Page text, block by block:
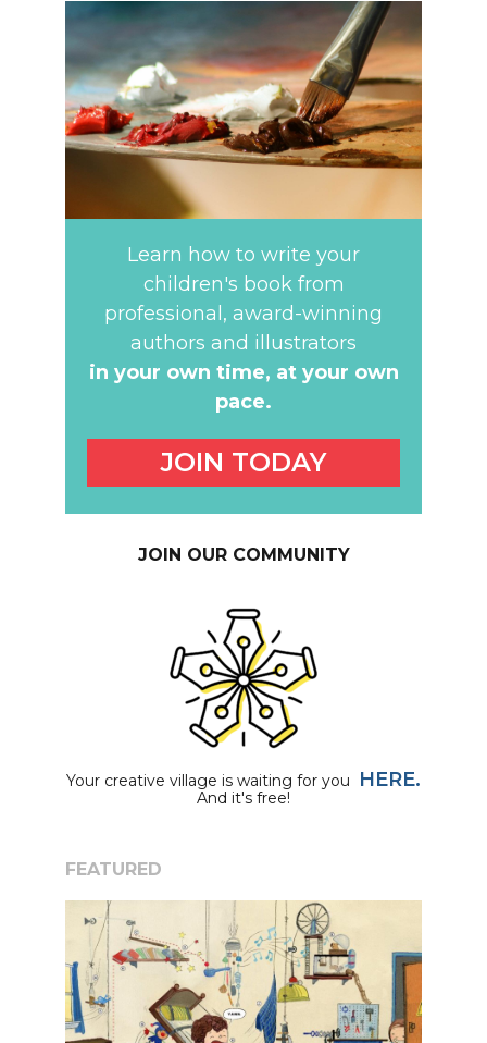
Learn how to write your
children's book from
professional, award-winning
authors and illustrators
in your own time, at your own
pace.
JOIN TODAY
JOIN OUR COMMUNITY
Your creative village is waiting for you HERE.
And it's free!
FEATURED